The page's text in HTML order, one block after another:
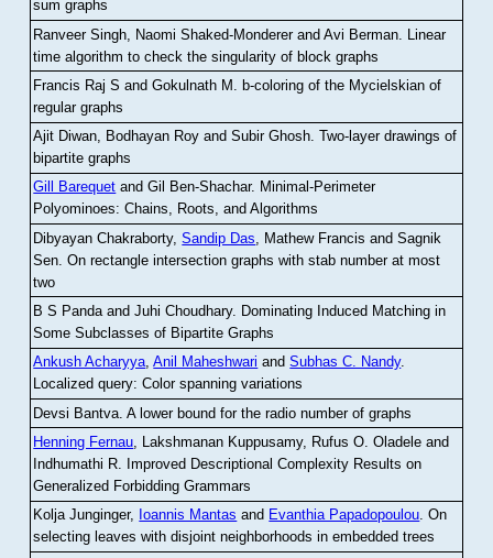
sum graphs
Ranveer Singh, Naomi Shaked-Monderer and Avi Berman Linear
time algorithm to check the singularity of block graphs
Francis Raj S and Gokulnath M
b-coloring of the Mycielskian of
regular graphs
Ajit Diwan, Bodhayan Roy and Subir Ghosh.Two-layer drawings of
bipartite graphs
Gill Barequet and Gil Ben-Shachar. Minimal-Perimeter
Polyominoes: Chains, Roots, and Algorithms
Dibyayan Chakraborty,Sandip Das , Mathew Francis and Sagnik
Sen .On rectangle intersection graphs with stab number at most
two
B S Panda and Juhi Choudhary. Dominating Induced Matching in
Some Subclasses of Bipartite Graphs
Ankush Acharyya,Anil Maheshwari andSubhas C. Nandy.
Localized query: Color spanning variations
Devsi Bantva.A lower bound for the radio number of graphs
Henning Fernau, Lakshmanan Kuppusamy, Rufus O. Oladele and
Indhumathi R. Improved Descriptional Complexity Results on
Generalized Forbidding Grammars
Kolja Junginger, Ioannis Mantas and Evanthia Papadopoulou.On
selecting leaves with disjoint neighborhoods in embedded trees